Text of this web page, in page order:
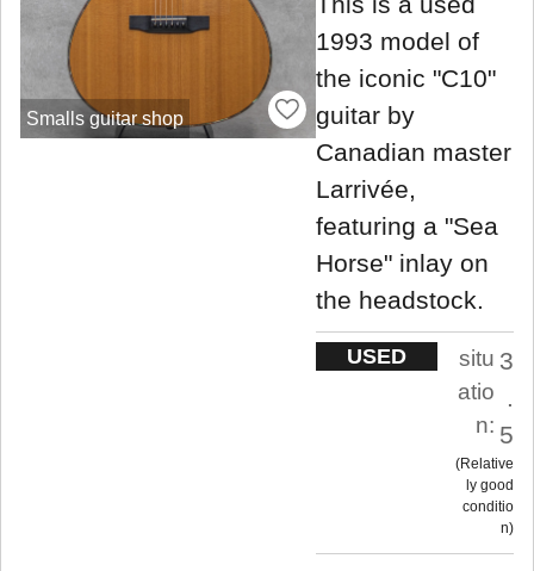
Smalls guitar shop
1993 model of
the iconic "C10"
guitar by
Canadian master
Larrivée,
featuring a "Sea
Horse" inlay on
the headstock.
USED
situ
atio
n:
3
.
5
Relative
ly good
conditio
n